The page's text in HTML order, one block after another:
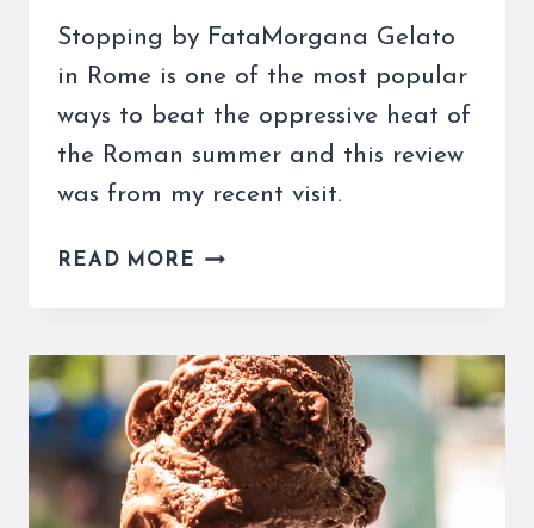
Stopping by FataMorgana Gelato
in Rome is one of the most popular
ways to beat the oppressive heat of
the Roman summer and this review
was from my recent visit.
READ MORE FATAMORGANA
YOUR
SAVIOR
ON
A
HOT